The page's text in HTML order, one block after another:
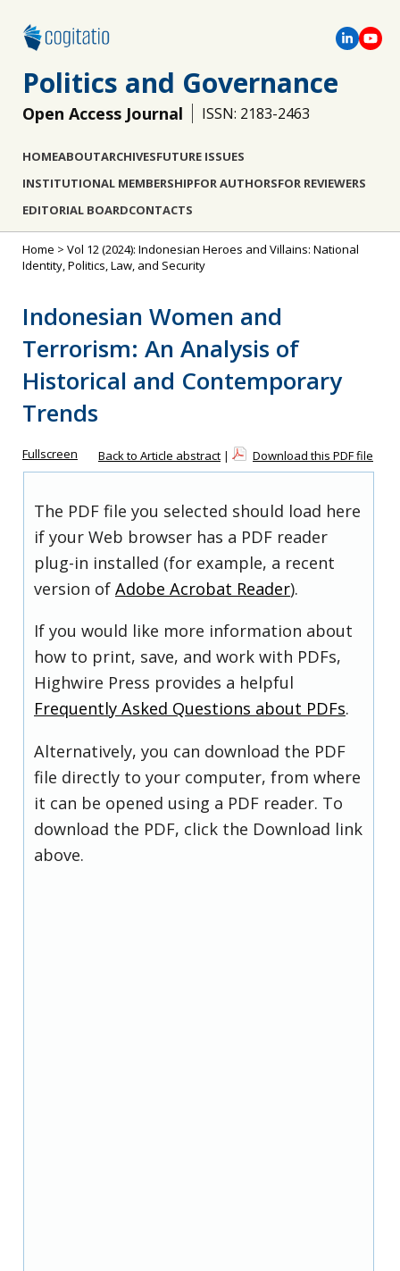
Politics and Governance
Open Access Journal ISSN: 2183-2463
HOMEABOUTARCHIVESFUTURE ISSUES
INSTITUTIONAL MEMBERSHIPFOR AUTHORSFOR REVIEWERS
EDITORIAL BOARDCONTACTS
Home > Vol 12 (2024): Indonesian Heroes and Villains: National
Identity, Politics, Law, and Security
Indonesian Women and
Terrorism: An Analysis of
Historical and Contemporary
Trends
Fullscreen Back to Article abstract | Download this PDF file
The PDF file you selected should load here
if your Web browser has a PDF reader
plug-in installed (for example, a recent
version of Adobe Acrobat Reader).
If you would like more information about
how to print, save, and work with PDFs,
Highwire Press provides a helpful
Frequently Asked Questions about PDFs.
Alternatively, you can download the PDF
file directly to your computer, from where
it can be opened using a PDF reader. To
download the PDF, click the Download link
above.